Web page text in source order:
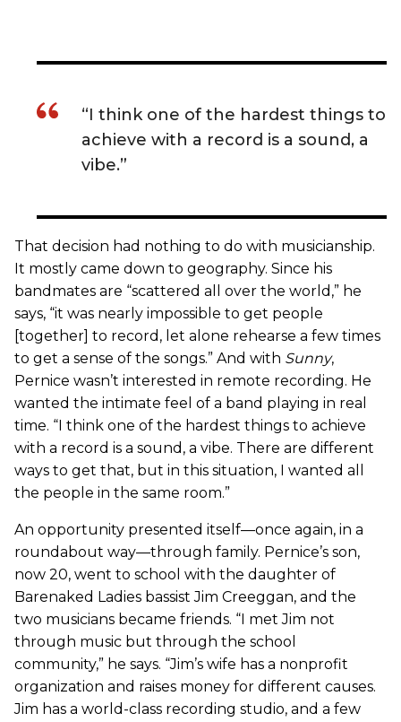
“I think one of the hardest things to
achieve with a record is a sound, a
vibe.”
That decision had nothing to do with musicianship.
It mostly came down to geography. Since his
bandmates are “scattered all over the world,” he
says, “it was nearly impossible to get people
[together] to record, let alone rehearse a few times
to get a sense of the songs.” And with Sunny,
Pernice wasn’t interested in remote recording. He
wanted the intimate feel of a band playing in real
time. “I think one of the hardest things to achieve
with a record is a sound, a vibe. There are different
ways to get that, but in this situation, I wanted all
the people in the same room.”
An opportunity presented itself—once again, in a
roundabout way—through family. Pernice’s son,
now 20, went to school with the daughter of
Barenaked Ladies bassist Jim Creeggan, and the
two musicians became friends. “I met Jim not
through music but through the school
community,” he says. “Jim’s wife has a nonprofit
organization and raises money for different causes.
Jim has a world-class recording studio, and a few